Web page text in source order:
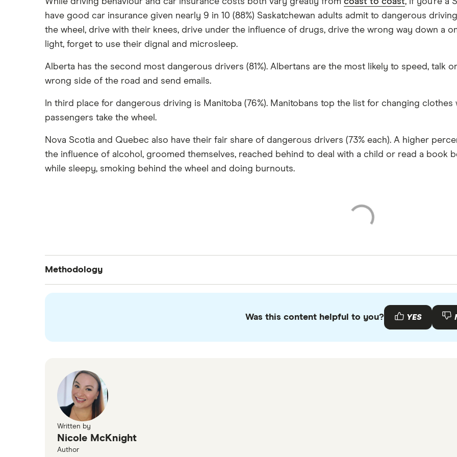
have good car insurance given nearly 9 in 10 (88%) Saskatchewan adults admit to dangerous
the wheel, drive with their knees, drive under the influence of drugs, drive the wrong way down a
light, forget to use their dignal and microsleep.
Alberta has the second most dangerous drivers (81%). Albertans are the most likely to speed, talk
wrong side of the road and send emails.
In third place for dangerous driving is Manitoba (76%). Manitobans top the list for changing
passengers take the wheel.
Nova Scotia and Quebec also have their fair share of dangerous drivers (73% each). A higher
the influence of alcohol, groomed themselves, reached behind to deal with a child or read a book
while sleepy, smoking behind the wheel and doing burnouts.
Methodology
The data is from a nationally representative survey of 1,200 Canadians conducted by PureProfile
Was this content helpful to you?
YES
Written by
Nicole McKnight
Author